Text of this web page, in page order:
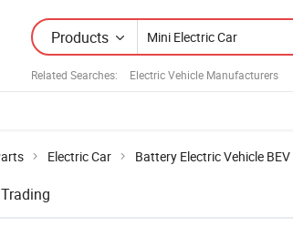
Products
Related Searches: Electric Vehicle Manufacturers
Electric Car Battery Electric Vehicle BEV